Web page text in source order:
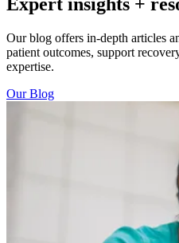
Our blog offers in-depth articles
patient outcomes, support
expertise.
Our Blog